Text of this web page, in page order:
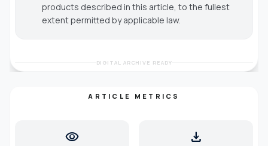
products described in this article, to the fullest
extent permitted by applicable law.
DIGITAL ARCHIVE READY
ARTICLE METRICS
visibility download